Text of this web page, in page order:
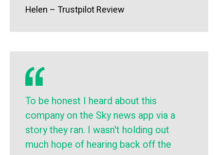
Helen – Trustpilot Review
To be honest I heard about this
company on the Sky news app via a
story they ran. I wasn't holding out
much hope of hearing back off the